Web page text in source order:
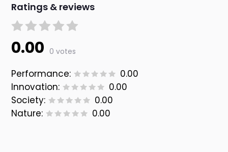
Ratings & reviews
0.00 0 votes
Performance:
0.00
Innovation:
0.00
Society:
0.00
Nature:
0.00